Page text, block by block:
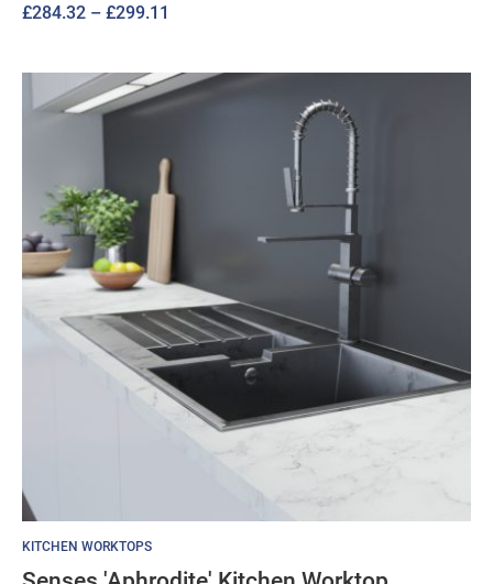
£284.32 – £299.11
£284.32
through
KITCHEN WORKTOPS